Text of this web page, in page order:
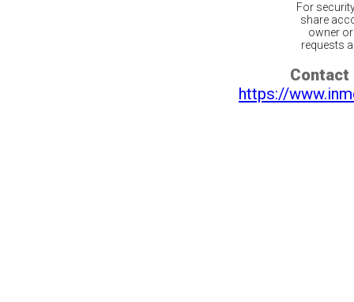
For
share
owner
requests
Contact
https://